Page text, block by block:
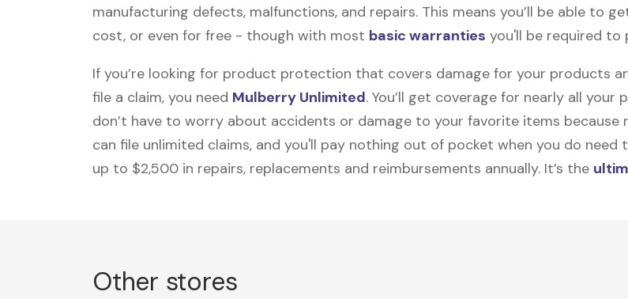
manufacturing defects, malfunctions, and repairs. This means you’ll be able to
cost, or even for free - though with most basic warranties you'll be required to
If you’re looking for product protection that covers damage for your products
file a claim, you need Mulberry Unlimited. You’ll get coverage for nearly all your
don’t have to worry about accidents or damage to your favorite items because
can file unlimited claims, and you'll pay nothing out of pocket when you do need
up to $2,500 in repairs, replacements and reimbursements annually. It’s the
Other stores